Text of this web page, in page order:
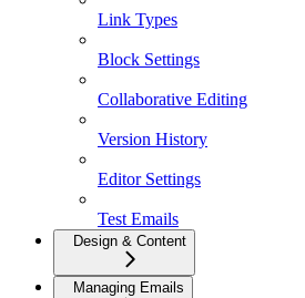
Link Types
Block Settings
Collaborative Editing
Version History
Editor Settings
Test Emails
Design & Content
Managing Emails